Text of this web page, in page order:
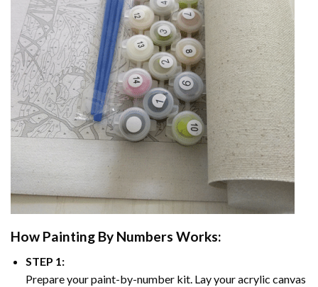
How Painting By Numbers Works:
STEP 1:
Prepare your paint-by-number kit. Lay your acrylic canvas